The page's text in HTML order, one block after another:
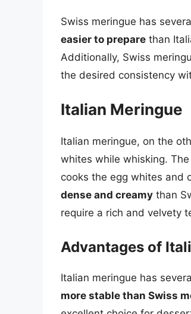
Swiss meringue has
easier to prepare than
Additionally, Swiss
the desired consistency
Italian Meringue
Italian meringue, on the
whites while whisking.
cooks the egg whites and
dense and creamy than
require a rich and velvety
Advantages of
Italian meringue has
more stable than Swiss